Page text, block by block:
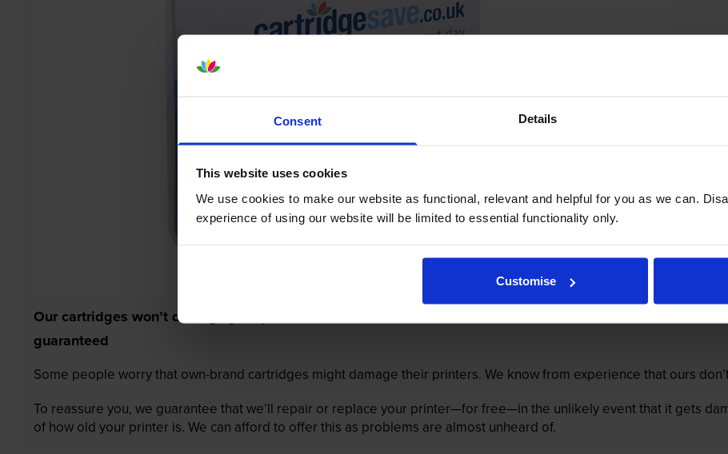
Consent Details
This website uses cookies
We use cookies to make our website as functional, relevant and helpful for you as we can.
experience of using our website will be limited to essential functionality only.
Customise
Our cartridges won’t damage your printer—
guaranteed
Some people worry that own-brand cartridges might damage their printers. We know from experience that ours
To reassure you, we guarantee that we’ll repair or replace your printer—for free—in the unlikely event that it gets
of how old your printer is. We can afford to offer this as problems are almost unheard of.